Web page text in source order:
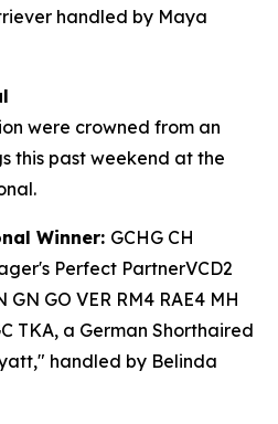
handled by Maya
were crowned from an
this past weekend at the
Winner: GCHG CH
Perfect PartnerVCD2
GN GO VER RM4 RAE4 MH
TKA, a German Shorthaired
handled by Belinda